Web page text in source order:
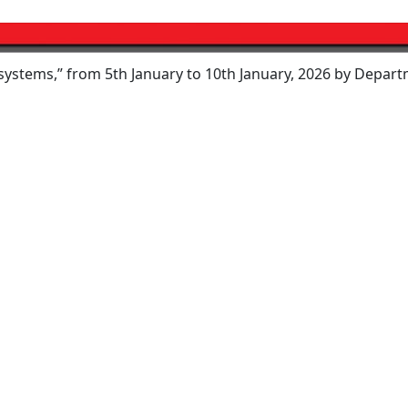
from 5th January to 10th January, 2026 by